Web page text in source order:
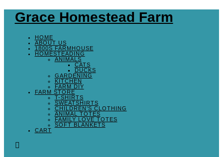
Grace Homestead Farm
HOME
ABOUT US
1800S FARMHOUSE
HOMESTEADING
ANIMALS
CATS
DUCKS
GARDENING
KITCHEN
FARM DIY
FARM STORE
T-SHIRTS
SWEATSHIRTS
CHILDREN’S CLOTHING
ANIMAL TOTES
FAMILY LOVE TOTES
SOFT BLANKETS
CART